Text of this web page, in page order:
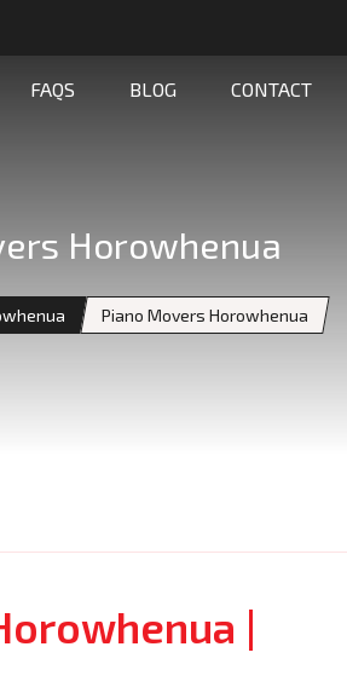
FAQS BLOG CONTACT
Horowhenua
Piano Movers Horowhenua
|